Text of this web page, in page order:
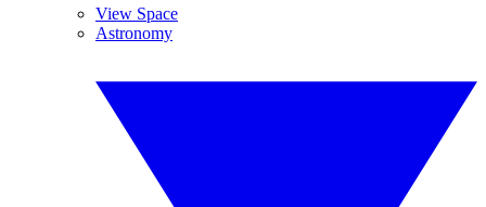
View Space
Astronomy